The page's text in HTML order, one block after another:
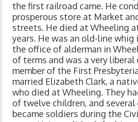
the first railroad came. He
prosperous store at Market
streets. He died at Wheeling
years. He was an old-line
the office of alderman in
of terms and was a very
member of the First
married Elizabeth Clark, a
who died at Wheeling. They
of twelve children, and
became soldiers during the